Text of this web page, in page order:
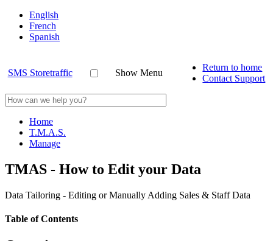
English
French
Spanish
SMS Storetraffic Show Menu
Return to home
Contact Support
Home
T.M.A.S.
Manage
TMAS - How to Edit your Data
Data Tailoring - Editing or Manually Adding Sales & Staff Data
Table of Contents